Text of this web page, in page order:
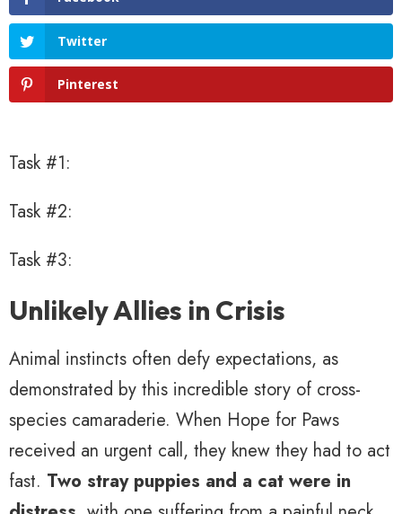
Twitter
Pinterest
Task #1:
Task #2:
Task #3:
Unlikely Allies in Crisis
Animal instincts often defy expectations, as
demonstrated by this incredible story of cross-
species camaraderie. When Hope for Paws
received an urgent call, they knew they had to act
fast. Two stray puppies and a cat were in